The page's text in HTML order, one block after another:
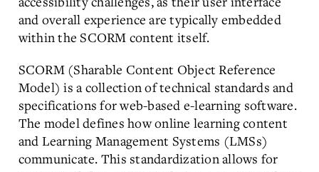
and overall experience are typically embedded
within the SCORM content itself.
SCORM (Sharable Content Object Reference
Model) is a collection of technical standards and
specifications for web-based e-learning software.
The model defines how online learning content
and Learning Management Systems (LMSs)
communicate. This standardization allows for